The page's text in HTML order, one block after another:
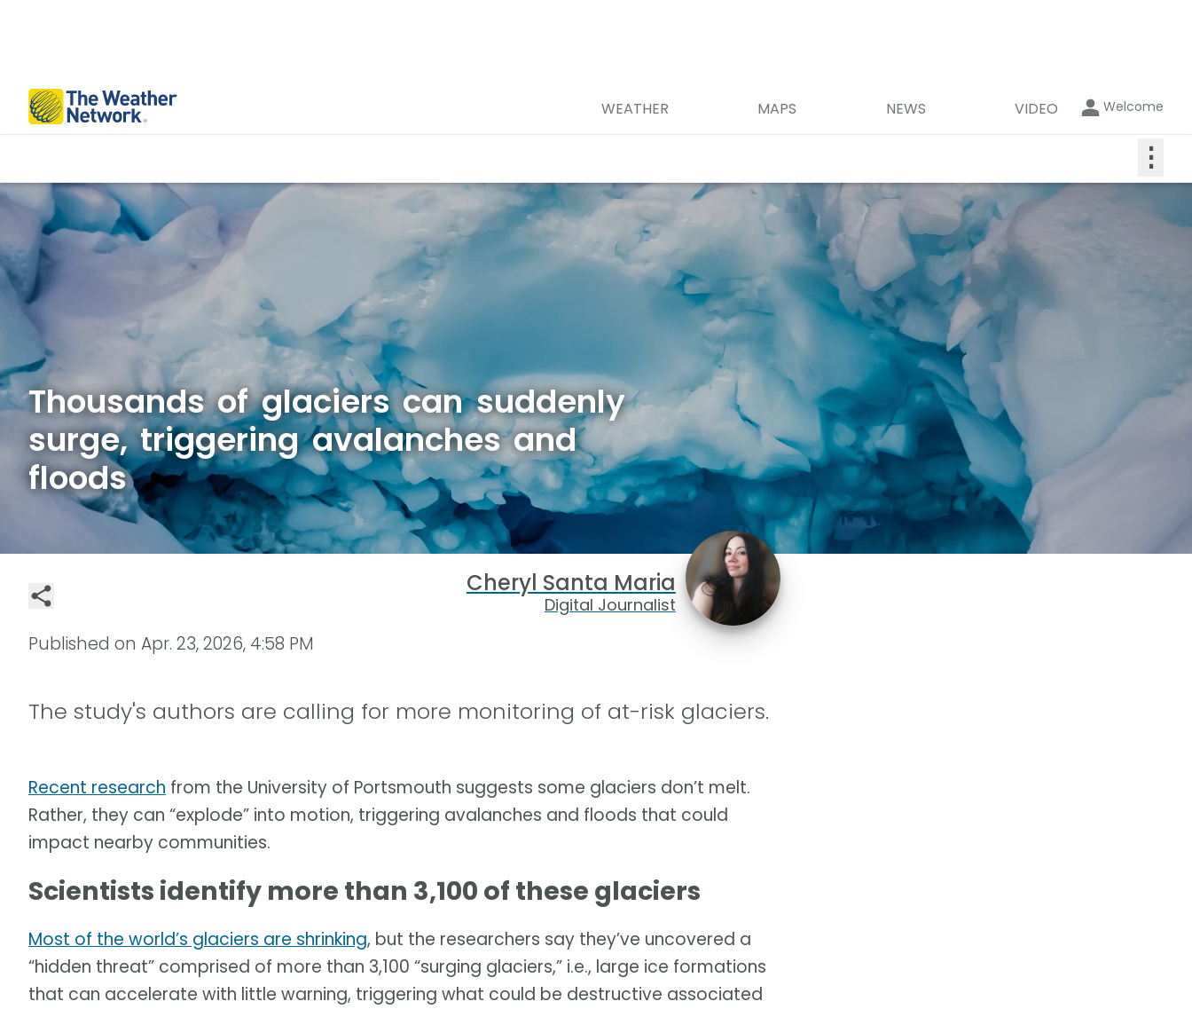
WEATHER MAPS NEWS VIDEO Welcome
⋮
Thousands of glaciers can suddenly
surge, triggering avalanches and
floods
Cheryl Santa Maria
Digital Journalist
Published on Apr. 23, 2026, 4:58 PM
The study's authors are calling for more monitoring of at-risk glaciers.
Recent research from the University of Portsmouth suggests some glaciers don’t melt.
Rather, they can “explode” into motion, triggering avalanches and floods that could
impact nearby communities.
Scientists identify more than 3,100 of these glaciers
Most of the world’s glaciers are shrinking, but the researchers say they’ve uncovered a
“hidden threat” comprised of more than 3,100 “surging glaciers,” i.e., large ice formations
that can accelerate with little warning, triggering what could be destructive associated